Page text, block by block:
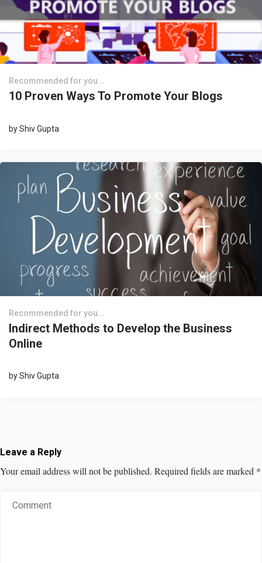
Recommended for you...
10 Proven Ways To Promote Your Blogs
byShiv Gupta
Recommended for you...
Indirect Methods to Develop the Business
Online
byShiv Gupta
Leave a Reply
Your email address will not be published. Required fields are marked *